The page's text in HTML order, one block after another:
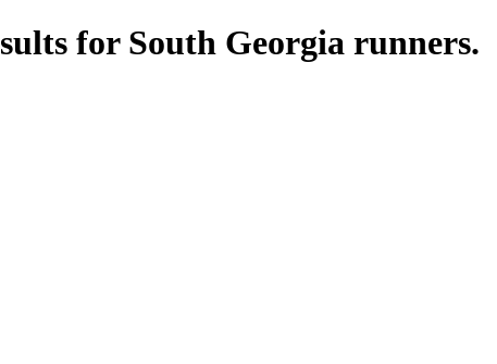
for South Georgia runners.